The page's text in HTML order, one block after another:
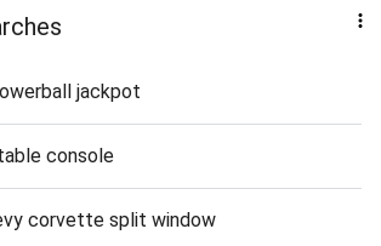
jackpot
console
corvette split window